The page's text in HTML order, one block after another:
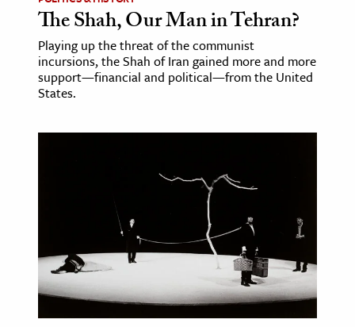
The Shah, Our Man in Tehran?
Playing up the threat of the communist
incursions, the Shah of Iran gained more and more
support—financial and political—from the United
States.